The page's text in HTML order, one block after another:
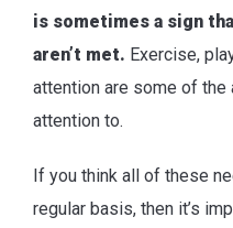
is sometimes a sign
aren’t met. Exercise,
attention are some of the
attention to.
If you think all of these
regular basis, then it’s